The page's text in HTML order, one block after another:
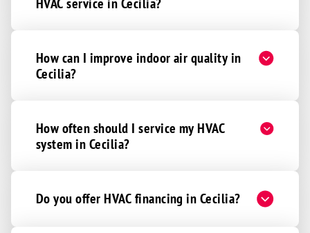
How can I improve indoor air quality in
Cecilia?
How often should I service my HVAC
system in Cecilia?
Do you offer HVAC financing in Cecilia?